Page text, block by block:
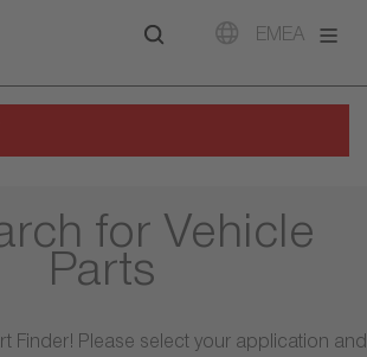
EMEA
for Vehicle
Parts
Finder! Please select your application and